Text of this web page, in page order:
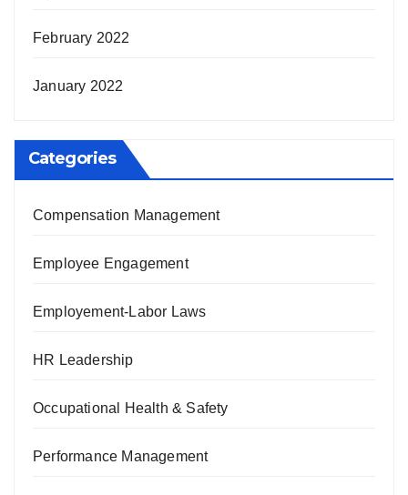
February 2022
January 2022
Categories
Compensation Management
Employee Engagement
Employement-Labor Laws
HR Leadership
Occupational Health & Safety
Performance Management